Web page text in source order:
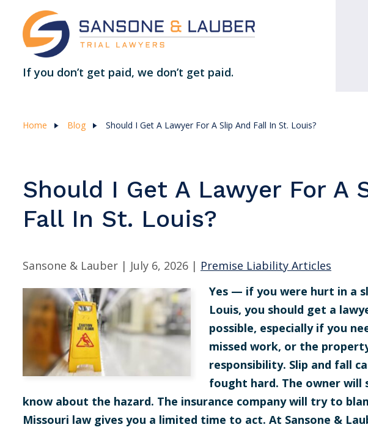
If you don’t get paid, we don’t get paid.
Home Blog Should I Get A Lawyer For A Slip And Fall In St. Louis?
Should I Get A Lawyer For A
Fall In St. Louis?
Sansone & Lauber | July 6, 2026 | Premise Liability Articles
Yes — if you were hurt in a
Louis, you should get a
possible, especially if you
missed work, or the
responsibility. Slip and fall
fought hard. The owner will
know about the hazard. The insurance company will try to
Missouri law gives you a limited time to act. At Sansone &